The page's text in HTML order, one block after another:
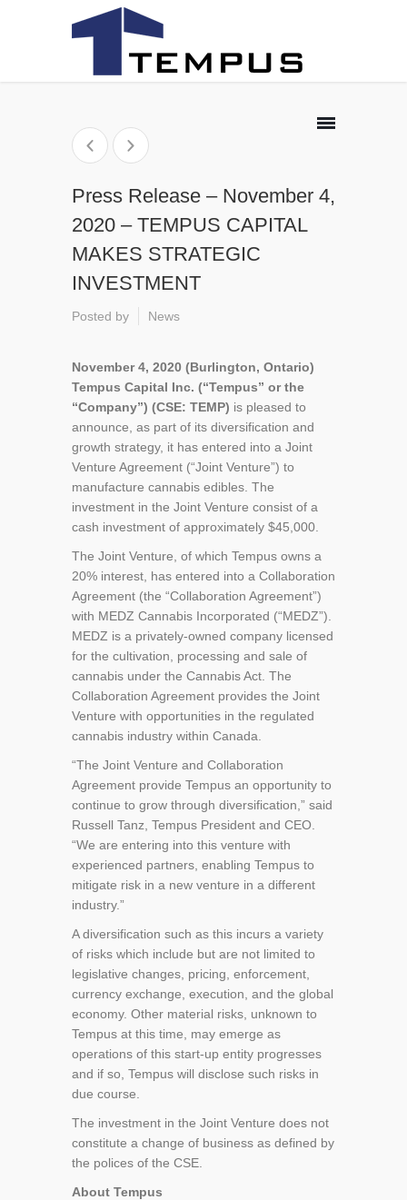
Press Release – November 4,
2020 – TEMPUS CAPITAL
MAKES STRATEGIC
INVESTMENT
Posted by News
November 4, 2020 (Burlington, Ontario)
Tempus Capital Inc. (“Tempus” or the
“Company”) (CSE: TEMP) is pleased to
announce, as part of its diversification and
growth strategy, it has entered into a Joint
Venture Agreement (“Joint Venture”) to
manufacture cannabis edibles. The
investment in the Joint Venture consist of a
cash investment of approximately $45,000.
The Joint Venture, of which Tempus owns a
20% interest, has entered into a Collaboration
Agreement (the “Collaboration Agreement”)
with MEDZ Cannabis Incorporated (“MEDZ”).
MEDZ is a privately-owned company licensed
for the cultivation, processing and sale of
cannabis under the Cannabis Act. The
Collaboration Agreement provides the Joint
Venture with opportunities in the regulated
cannabis industry within Canada.
“The Joint Venture and Collaboration
Agreement provide Tempus an opportunity to
continue to grow through diversification,” said
Russell Tanz, Tempus President and CEO.
“We are entering into this venture with
experienced partners, enabling Tempus to
mitigate risk in a new venture in a different
industry.”
A diversification such as this incurs a variety
of risks which include but are not limited to
legislative changes, pricing, enforcement,
currency exchange, execution, and the global
economy. Other material risks, unknown to
Tempus at this time, may emerge as
operations of this start-up entity progresses
and if so, Tempus will disclose such risks in
due course.
The investment in the Joint Venture does not
constitute a change of business as defined by
the polices of the CSE.
About Tempus